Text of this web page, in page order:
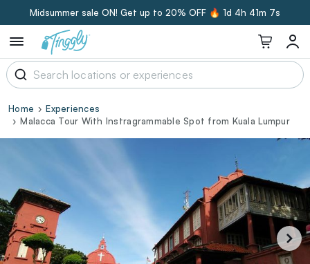
Midsummer sale ON! Get up to 20% OFF 🔥 1d 4h 41m 6s
Home
Experiences
Malacca Tour With Instragrammable Spot from Kuala Lumpur